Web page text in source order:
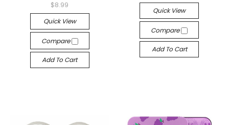
$8.99
Quick View
Compare
Add To Cart
Quick View
Compare
Add To Cart